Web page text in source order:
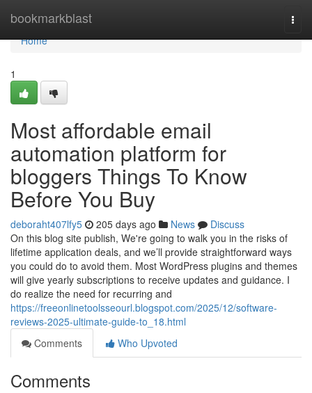
bookmarkblast
Home
Home
1
Most affordable email
automation platform for
bloggers Things To Know
Before You Buy
deboraht407lfy5 205 days ago News
Discuss
On this blog site publish, We're going to walk you in the risks of
lifetime application deals, and we’ll provide straightforward ways
you could do to avoid them. Most WordPress plugins and themes
will give yearly subscriptions to receive updates and guidance. I
do realize the need for recurring and
https://freeonlinetoolsseourl.blogspot.com/2025/12/software-
reviews-2025-ultimate-guide-to_18.html
Comments
Who Upvoted
Comments